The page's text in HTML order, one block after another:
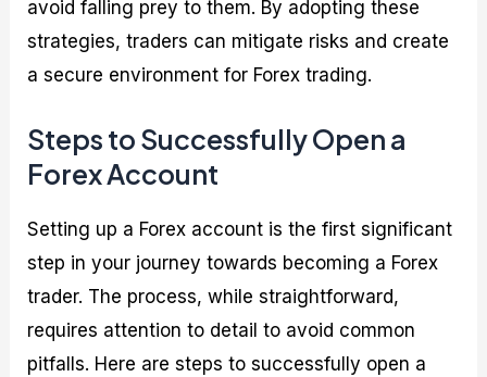
avoid falling prey to them. By adopting these
strategies, traders can mitigate risks and create
a secure environment for Forex trading.
Steps to Successfully Open a
Forex Account
Setting up a Forex account is the first significant
step in your journey towards becoming a Forex
trader. The process, while straightforward,
requires attention to detail to avoid common
pitfalls. Here are steps to successfully open a